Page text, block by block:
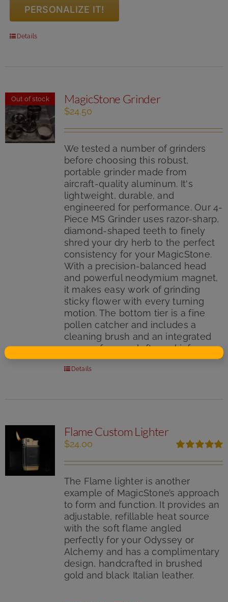
PERSONALIZE IT!
Details
Out of stock MagicStone Grinder
$24.50
We tested a number of grinders
before choosing this robust,
portable grinder made from
aircraft-quality aluminum. It's
lightweight, durable, and
engineered for performance. Our 4-
Piece MS Grinder uses razor-sharp,
diamond-shaped teeth to finely
shred your dry herb to the perfect
consistency for your MagicStone.
With a precision-balanced head
and powerful neodymium magnet,
it makes easy work of grinding
sticky flower with every turning
motion. The bottom tier is a fine
pollen catcher and includes a
cleaning brush and an integrated
scraper for your leftover kief.
Details
Flame Custom Lighter
out of 5
$24.00
The Flame lighter is another
example of MagicStone’s approach
to form and function. It provides an
adjustable, refillable heat source
with the soft flame angled
perfectly for your Odyssey or
Alchemy and has a complimentary
design, handcrafted in brushed
gold and black Italian leather.